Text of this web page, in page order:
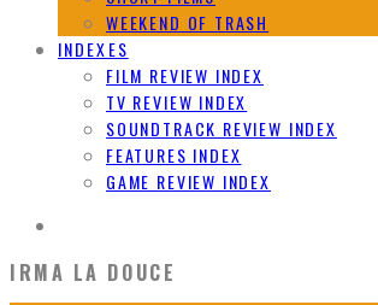
WEEKEND OF TRASH
INDEXES
FILM REVIEW INDEX
TV REVIEW INDEX
SOUNDTRACK REVIEW INDEX
FEATURES INDEX
GAME REVIEW INDEX
IRMA LA DOUCE